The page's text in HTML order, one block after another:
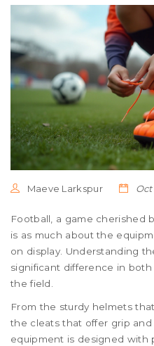
Maeve Larkspur Oct
Football, a game cherished
is as much about the
on display. Understanding
significant difference in
the field.
From the sturdy helmets
the cleats that offer grip
equipment is designed with